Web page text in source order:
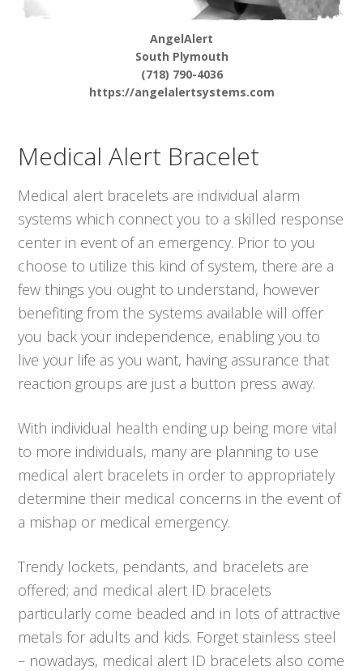
AngelAlert
South Plymouth
(718) 790-4036
https://angelalertsystems.com
Medical Alert Bracelet
Medical alert bracelets are individual alarm
systems which connect you to a skilled response
center in event of an emergency. Prior to you
choose to utilize this kind of system, there are a
few things you ought to understand, however
benefiting from the systems available will offer
you back your independence, enabling you to
live your life as you want, having assurance that
reaction groups are just a button press away.
With individual health ending up being more vital
to more individuals, many are planning to use
medical alert bracelets in order to appropriately
determine their medical concerns in the event of
a mishap or medical emergency.
Trendy lockets, pendants, and bracelets are
offered; and medical alert ID bracelets
particularly come beaded and in lots of attractive
metals for adults and kids. Forget stainless steel
– nowadays, medical alert ID bracelets also come